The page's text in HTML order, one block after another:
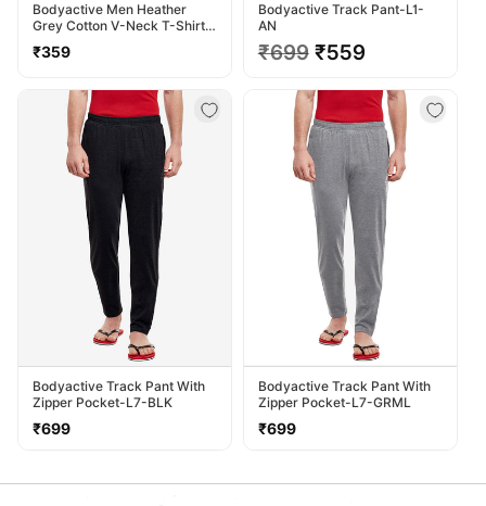
Bodyactive Men Heather
Grey Cotton V-Neck T-Shirt-
TS13-HTGREY
Regular
₹359
Bodyactive Track Pant-L1-
AN
Regular
₹699 Sale
₹559
Bodyactive Track Pant With
Zipper Pocket-L7-BLK
Regular
₹699
Bodyactive Track Pant With
Zipper Pocket-L7-GRML
Regular
₹699